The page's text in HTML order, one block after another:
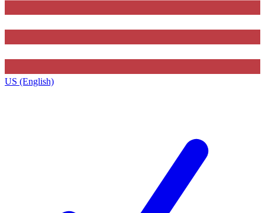
US (English)